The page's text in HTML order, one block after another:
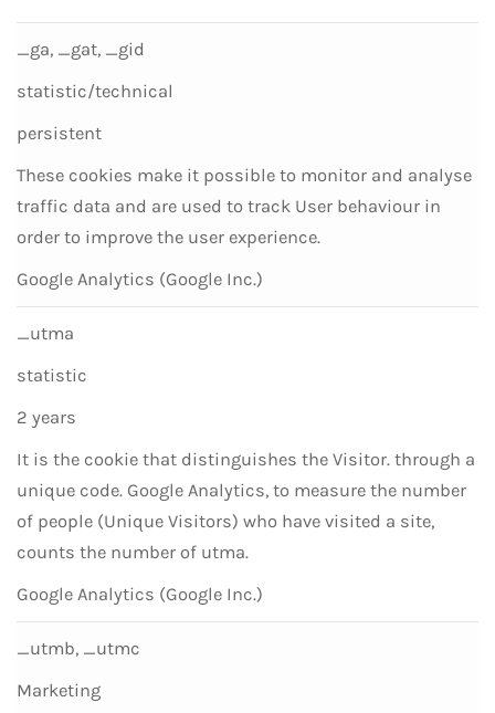
_ga, _gat, _gid
statistic/technical
persistent
These cookies make it possible to monitor and analyse
traffic data and are used to track User behaviour in
order to improve the user experience.
Google Analytics (Google Inc.)
_utma
statistic
2 years
It is the cookie that distinguishes the Visitor. through a
unique code. Google Analytics, to measure the number
of people (Unique Visitors) who have visited a site,
counts the number of utma.
Google Analytics (Google Inc.)
_utmb, _utmc
Marketing